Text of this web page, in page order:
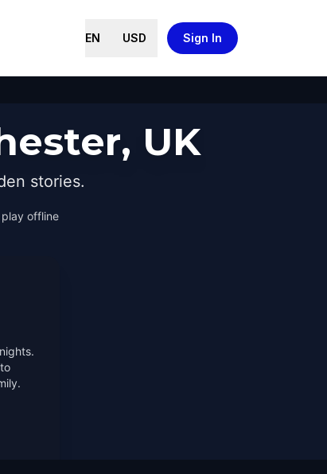
EN USD Sign In
UK
stories.
play offline